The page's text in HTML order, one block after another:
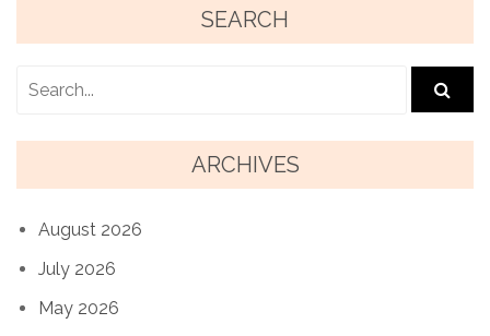
SEARCH
ARCHIVES
August 2026
July 2026
May 2026